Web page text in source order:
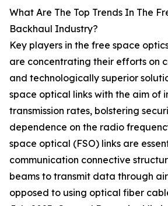
What Are The Top Trends In The
Backhaul Industry?
Key players in the free space
are concentrating their efforts on
and technologically superior
space optical links with the aim of
transmission rates, bolstering
dependence on the radio
space optical (FSO) links are
communication connective
beams to transmit data through
opposed to using optical fiber